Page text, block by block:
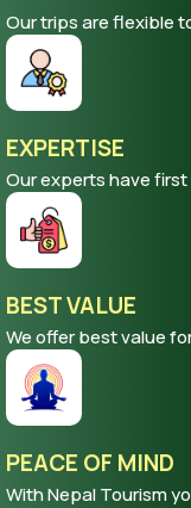
Our trips are flexible
EXPERTISE
Our experts have
BEST VALUE
We offer best value
PEACE OF MIND
With Nepal Tourism